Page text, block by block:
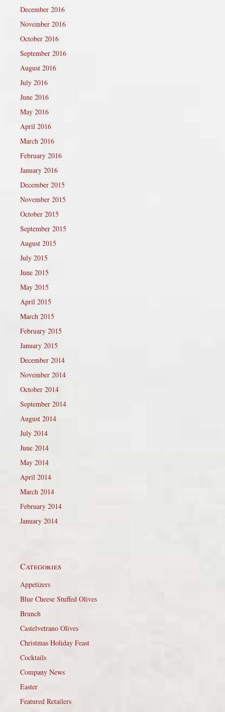
December 2016
November 2016
October 2016
September 2016
August 2016
July 2016
June 2016
May 2016
April 2016
March 2016
February 2016
January 2016
December 2015
November 2015
October 2015
September 2015
August 2015
July 2015
June 2015
May 2015
April 2015
March 2015
February 2015
January 2015
December 2014
November 2014
October 2014
September 2014
August 2014
July 2014
June 2014
May 2014
April 2014
March 2014
February 2014
January 2014
Categories
Appetizers
Blue Cheese Stuffed Olives
Brunch
Castelvetrano Olives
Christmas Holiday Feast
Cocktails
Company News
Easter
Featured Retailers